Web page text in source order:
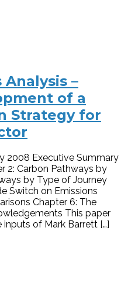
–
of a
Strategy for
2008 Executive Summary
2: Carbon Pathways by
by Type of Journey
Switch on Emissions
Chapter 6: The
This paper
of Mark Barrett […]